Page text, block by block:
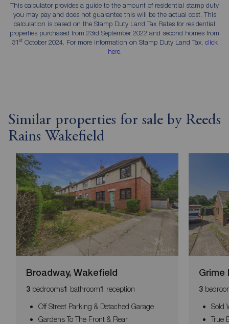
This calculator provides a guide to the amount of residential stamp duty
you may pay and does not guarantee this will be the actual cost. This
calculation is based on the Stamp Duty Land Tax Rates for residential
properties purchased from 23rd September 2022 and second homes from
31stOctober 2024. For more information on Stamp Duty Land Tax, click
here.
Similar properties for sale by Reeds
Rains Wakefield
Broadway, Wakefield
3 bedrooms1 bathroom1 reception
Off Street Parking & Detached Garage
Gardens To The Front & Rear
Grime
3
Sold
True